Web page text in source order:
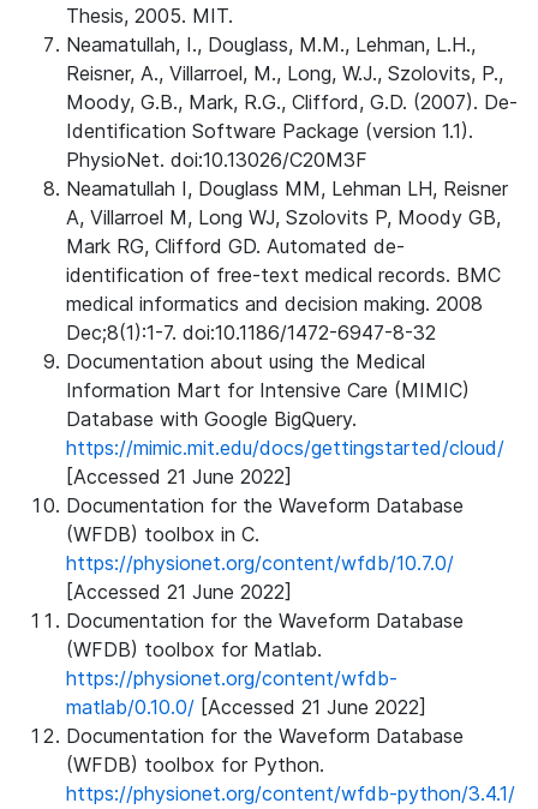
Thesis, 2005. MIT.
Neamatullah, I., Douglass, M.M., Lehman, L.H.,
Reisner, A., Villarroel, M., Long, W.J., Szolovits, P.,
Moody, G.B., Mark, R.G., Clifford, G.D. (2007). De-
Identification Software Package (version 1.1).
PhysioNet. doi:10.13026/C20M3F
Neamatullah I, Douglass MM, Lehman LH, Reisner
A, Villarroel M, Long WJ, Szolovits P, Moody GB,
Mark RG, Clifford GD. Automated de-
identification of free-text medical records. BMC
medical informatics and decision making. 2008
Dec;8(1):1-7. doi:10.1186/1472-6947-8-32
Documentation about using the Medical
Information Mart for Intensive Care (MIMIC)
Database with Google BigQuery.
https://mimic.mit.edu/docs/gettingstarted/cloud/
[Accessed 21 June 2022]
Documentation for the Waveform Database
(WFDB) toolbox in C.
https://physionet.org/content/wfdb/10.7.0/
[Accessed 21 June 2022]
Documentation for the Waveform Database
(WFDB) toolbox for Matlab.
https://physionet.org/content/wfdb-
matlab/0.10.0/ [Accessed 21 June 2022]
Documentation for the Waveform Database
(WFDB) toolbox for Python.
https://physionet.org/content/wfdb-python/3.4.1/